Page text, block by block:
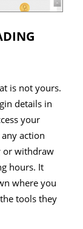
is not yours.
details in
your
action
or withdraw
hours. It
where you
tools they